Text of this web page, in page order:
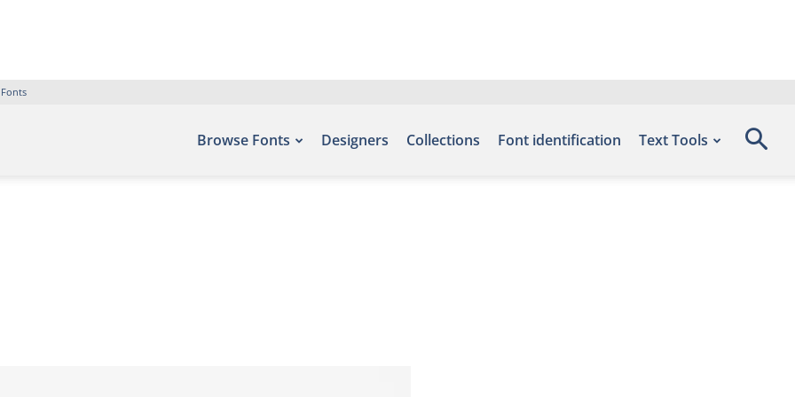
Browse Fonts Designers Collections Font identification Text Tools